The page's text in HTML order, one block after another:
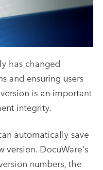
has changed
and ensuring users
is an important
integrity.
automatically save
version. DocuWare's
numbers, the